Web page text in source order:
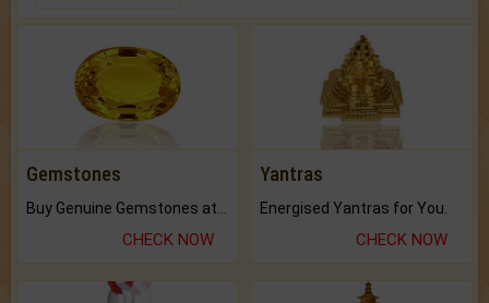
Gemstones
CHECK NOW
Yantras
Energised Yantras for You.
CHECK NOW